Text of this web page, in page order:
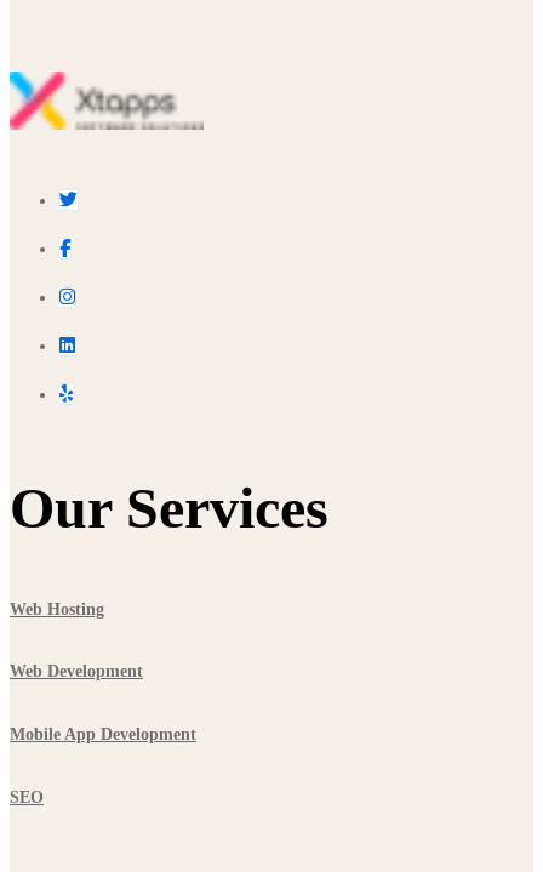
Our Services
Web Hosting
Web Development
Mobile App Development
SEO